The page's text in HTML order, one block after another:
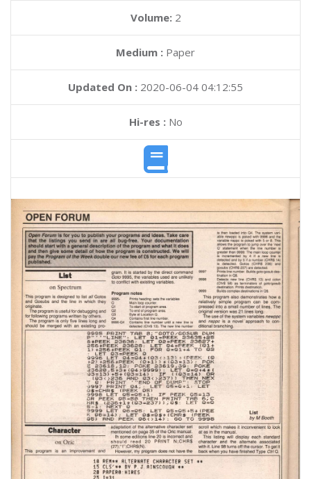
Volume: 2
Medium : Paper
Updated On : 2020-06-04 04:12:55
Hi-res :No